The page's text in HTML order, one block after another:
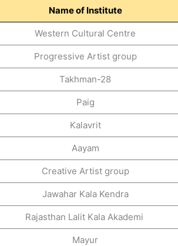
Name of Institute
Western Cultural Centre
Progressive Artist group
Takhman-28
Paig
Kalavrit
Aayam
Creative Artist group
Jawahar Kala Kendra
Rajasthan Lalit Kala Akademi
Mayur